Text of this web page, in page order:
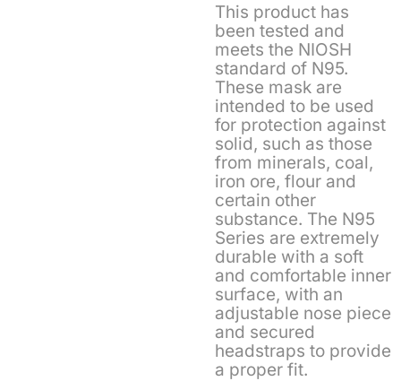
This product has
been tested and
meets the NIOSH
standard of N95.
These mask are
intended to be used
for protection against
solid, such as those
from minerals, coal,
iron ore, flour and
certain other
substance. The N95
Series are extremely
durable with a soft
and comfortable inner
surface, with an
adjustable nose piece
and secured
headstraps to provide
a proper fit.